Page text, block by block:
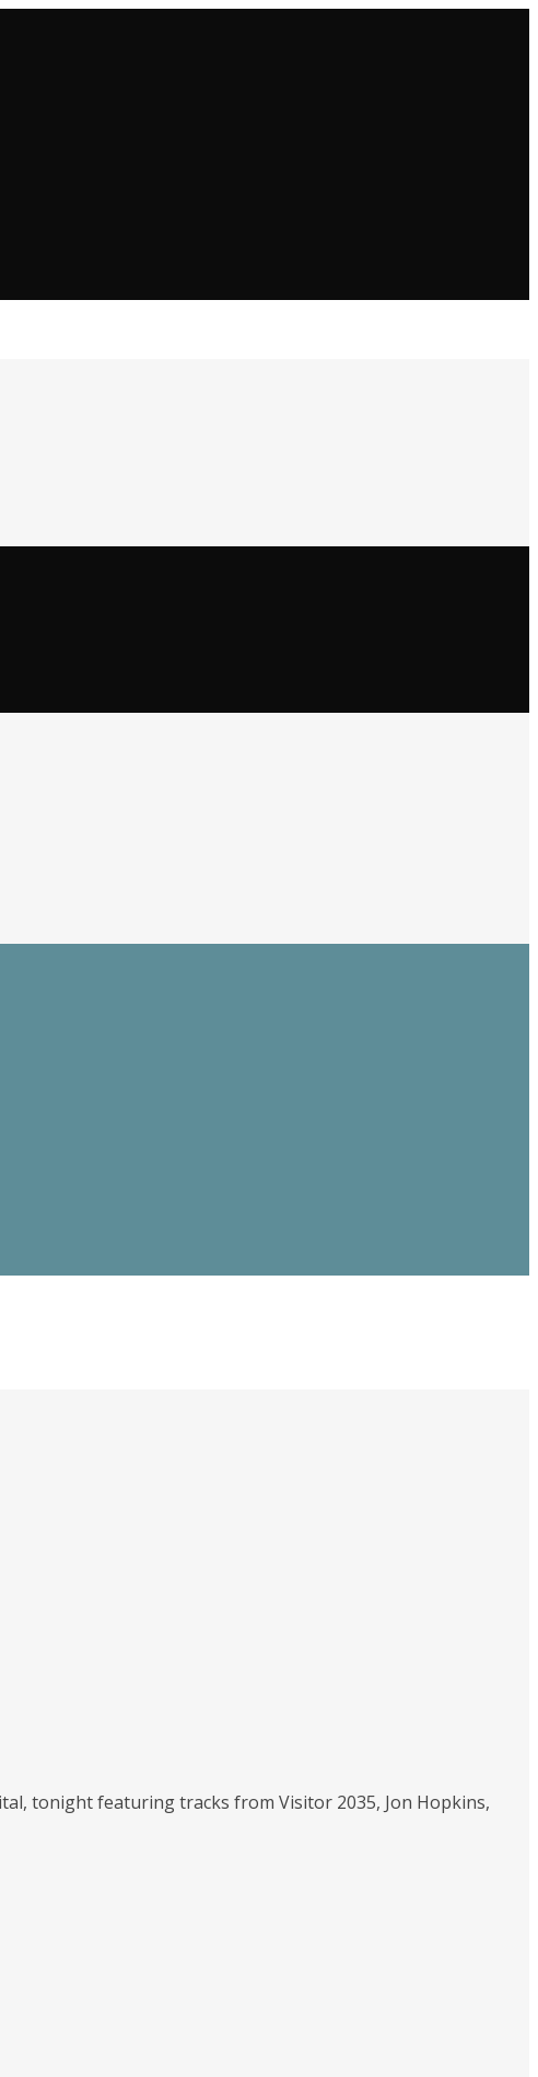
tonight featuring tracks from Visitor 2035, Jon Hopkins,